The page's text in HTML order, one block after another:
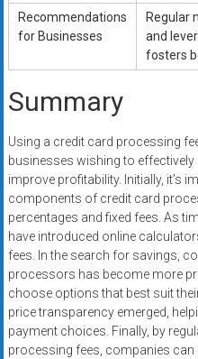
Recommendations
for Businesses
Regular
and
fosters
Summary
Using a credit card processing
businesses wishing to effectively
improve profitability. Initially, it’s
components of credit card
percentages and fixed fees. As
have introduced online
fees. In the search for savings,
processors has become more
choose options that best suit
price transparency emerged,
payment choices. Finally, by
processing fees, companies